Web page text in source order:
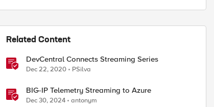
Related Content
DevCentral Connects Streaming Series
Dec 22, 2020 PSilva
BIG-IP Telemetry Streaming to Azure
Dec 30, 2024 antonym